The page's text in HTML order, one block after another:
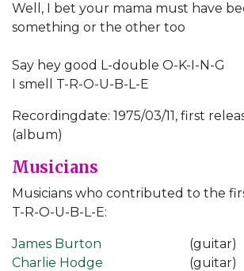
Well, I bet your mama must have
something or the other too
Say hey good L-double O-K-I-N-G
I smell T-R-O-U-B-L-E
Recordingdate: 1975/03/11, first
(album)
Musicians
Musicians who contributed to the
T-R-O-U-B-L-E:
James Burton
(guitar)
Charlie Hodge
(guitar)